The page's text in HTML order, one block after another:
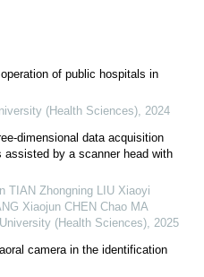
of public hospitals in
(Health Sciences), 2024
dimensional data acquisition
by a scanner head with
TIAN Zhongning LIU Xiaoyi
Xiaojun CHEN Chao MA
(Health Sciences), 2025
camera in the identification